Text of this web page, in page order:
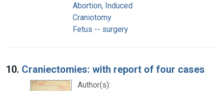
Abortion, Induced
Craniotomy
Fetus -- surgery
10. Craniectomies: with report of four cases
Author(s):